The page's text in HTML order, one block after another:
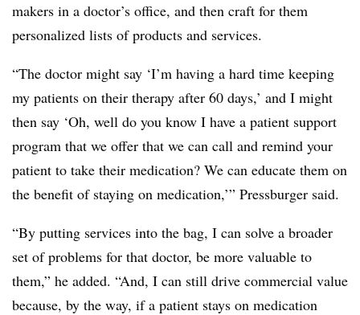
makers in a doctor’s office, and then craft for them
personalized lists of products and services.
“The doctor might say ‘I’m having a hard time keeping
my patients on their therapy after 60 days,’ and I might
then say ‘Oh, well do you know I have a patient support
program that we offer that we can call and remind your
patient to take their medication? We can educate them on
the benefit of staying on medication,’” Pressburger said.
“By putting services into the bag, I can solve a broader
set of problems for that doctor, be more valuable to
them,” he added. “And, I can still drive commercial value
because, by the way, if a patient stays on medication